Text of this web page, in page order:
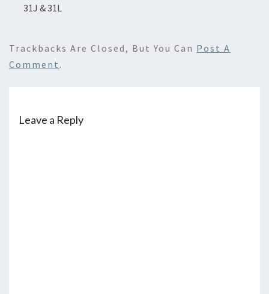
31J & 31L
Trackbacks Are Closed, But You Can Post A
Comment .
Leave a Reply